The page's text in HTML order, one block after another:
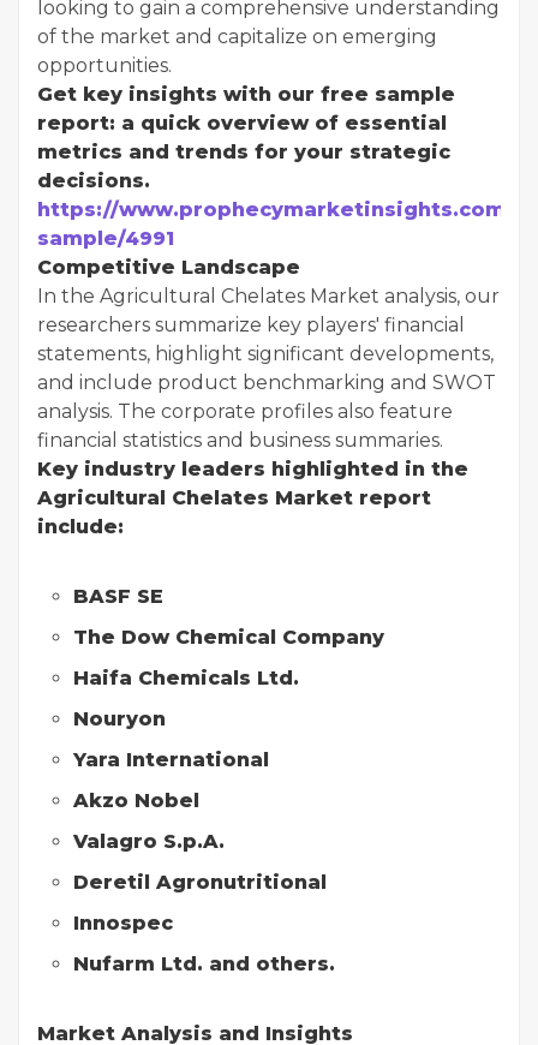
looking to gain a comprehensive understanding
of the market and capitalize on emerging
opportunities.
Get key insights with our free sample
report: a quick overview of essential
metrics and trends for your strategic
decisions.
https://www.prophecymarketinsights.com/
sample/4991
Competitive Landscape
In the Agricultural Chelates Market analysis, our
researchers summarize key players' financial
statements, highlight significant developments,
and include product benchmarking and SWOT
analysis. The corporate profiles also feature
financial statistics and business summaries.
Key industry leaders highlighted in the
Agricultural Chelates Market report
include:
BASF SE
The Dow Chemical Company
Haifa Chemicals Ltd.
Nouryon
Yara International
Akzo Nobel
Valagro S.p.A.
Deretil Agronutritional
Innospec
Nufarm Ltd. and others.
Market Analysis and Insights